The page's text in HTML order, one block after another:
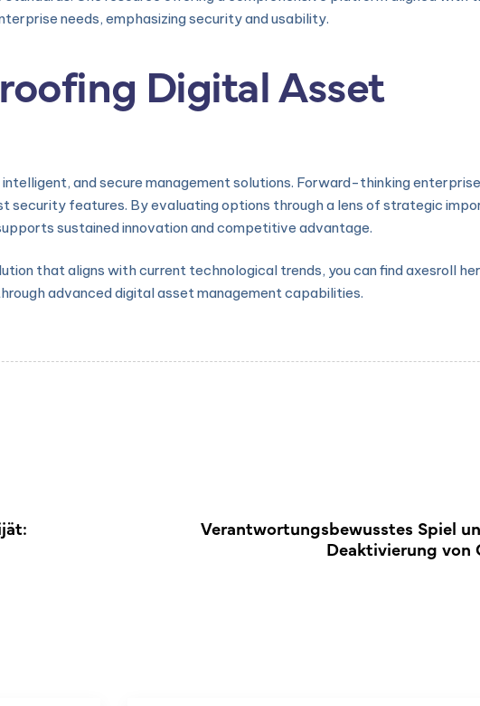
needs, emphasizing security and usability.
Digital Asset
and secure management solutions. Forward-thinking
features. By evaluating options through a lens of strategic
sustained innovation and competitive advantage.
that aligns with current technological trends, you can find axesroll
advanced digital asset management capabilities.
Verantwortungsbewusstes Spiel
Deaktivierung